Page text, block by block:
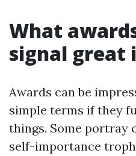
What
signal great
Awards can be
simple terms if they
things. Some portray
self-importance